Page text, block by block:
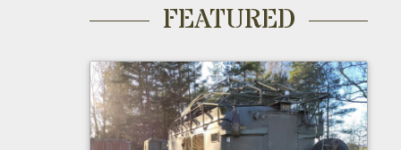
FEATURED